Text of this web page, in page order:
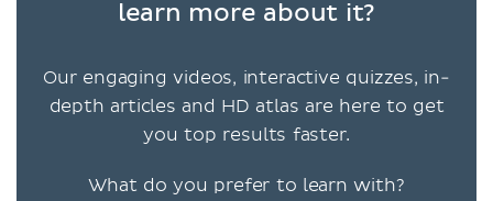
learn more about it?
Our engaging videos, interactive quizzes, in-
depth articles and HD atlas are here to get
you top results faster.
What do you prefer to learn with?